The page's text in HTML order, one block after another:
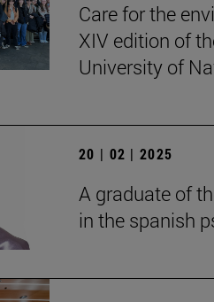
Care for the
XIV edition of
University of
20 | 02 | 2025
A graduate of
in the spanish